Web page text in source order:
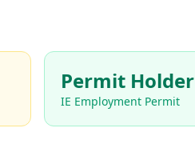
Permit Holder
IE Employment Permit